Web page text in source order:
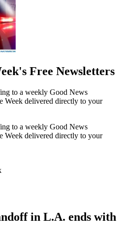
Free Newsletters
to a weekly Good News
Week delivered directly to your
to a weekly Good News
Week delivered directly to your
in L.A. ends with